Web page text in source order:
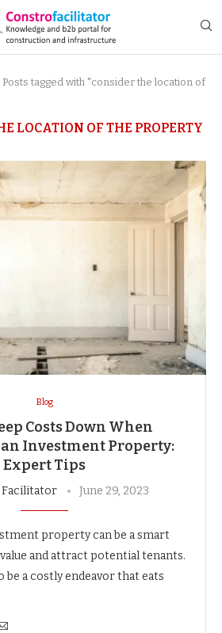
Posts tagged with "consider the location of
LOCATION OF THE PROPERTY
Blog
Costs Down When
Investment Property:
Expert Tips
June 29, 2023
property can be a smart
and attract potential tenants.
be a costly endeavor that eats